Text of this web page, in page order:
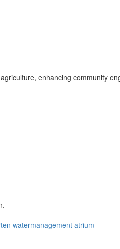
enhancing community
watermanagement atrium